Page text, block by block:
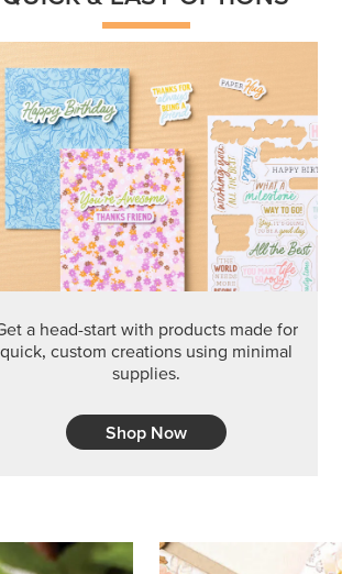
Series Paper. Act